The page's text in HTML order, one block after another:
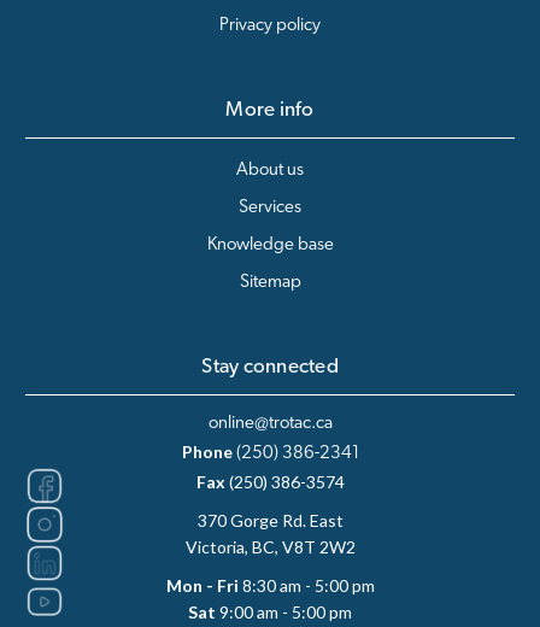
Privacy policy
More info
About us
Services
Knowledge base
Sitemap
Stay connected
online@trotac.ca
Phone (250) 386-2341
Fax (250) 386-3574
370 Gorge Rd. East
Victoria, BC, V8T 2W2
Mon - Fri 8:30 am - 5:00 pm
Sat 9:00 am - 5:00 pm